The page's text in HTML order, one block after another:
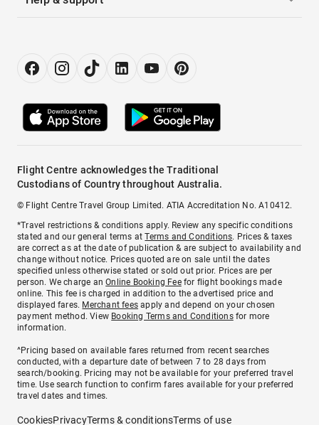
Flight Centre acknowledges the Traditional
Custodians of Country throughout Australia.
© Flight Centre Travel Group Limited. ATIA Accreditation No. A10412.
*Travel restrictions & conditions apply. Review any specific conditions
stated and our general terms atTerms and Conditions. Prices & taxes
are correct as at the date of publication & are subject to availability and
change without notice. Prices quoted are on sale until the dates
specified unless otherwise stated or sold out prior. Prices are per
person. We charge anOnline Booking Feefor flight bookings made
online. This fee is charged in addition to the advertised price and
displayed fares. Merchant fees apply and depend on your chosen
payment method. View Booking Terms and Conditionsfor more
information.
^Pricing based on available fares returned from recent searches
conducted, with a departure date of between 7 to 28 days from
search/booking. Pricing may not be available for your preferred travel
time. Use search function to confirm fares available for your preferred
travel dates and times.
CookiesPrivacyTerms & conditionsTerms of use